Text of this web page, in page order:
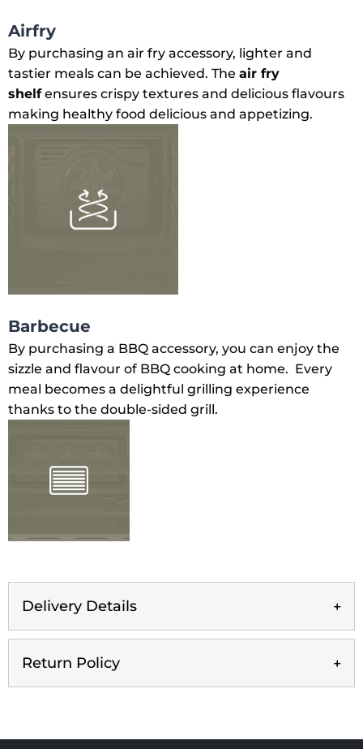
Airfry
By purchasing an air fry accessory, lighter and
tastier meals can be achieved. The air fry
shelfensures crispy textures and delicious flavours
making healthy food delicious and appetizing.
Barbecue
By purchasing a BBQ accessory, you can enjoy the
sizzle and flavour of BBQ cooking at home. Every
meal becomes a delightful grilling experience
thanks to the double-sided grill.
Delivery Details
Return Policy